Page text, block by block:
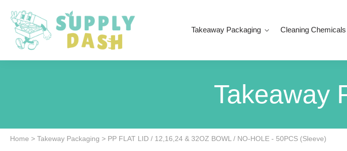
Takeaway Packaging Cleaning Chemicals
Takeaway
Home > Takeway Packaging > PP FLAT LID / 12,16,24 & 32OZ BOWL / NO-HOLE - 50PCS (Sleeve)